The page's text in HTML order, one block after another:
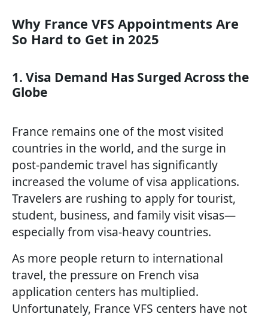
Why France VFS Appointments Are
So Hard to Get in 2025
1. Visa Demand Has Surged Across the
Globe
France remains one of the most visited
countries in the world, and the surge in
post-pandemic travel has significantly
increased the volume of visa applications.
Travelers are rushing to apply for tourist,
student, business, and family visit visas—
especially from visa-heavy countries.
As more people return to international
travel, the pressure on French visa
application centers has multiplied.
Unfortunately, France VFS centers have not